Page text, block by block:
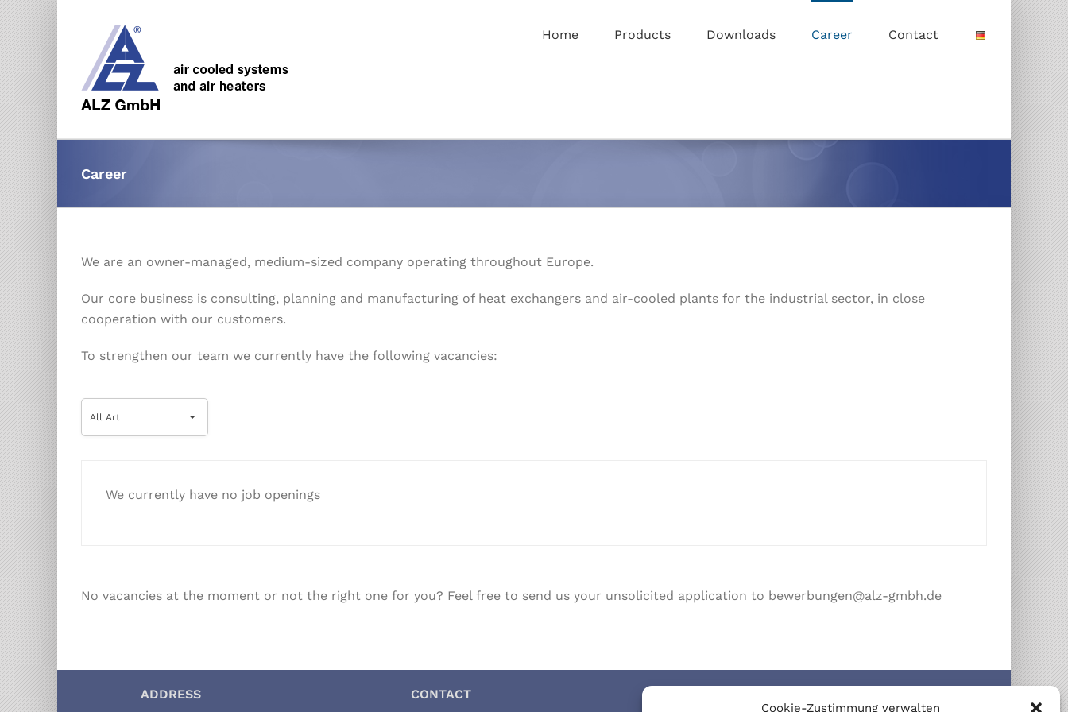
Cookie-Zustimmung verwalten
Home Products Downloads Career Contact
Career
We are an owner-managed, medium-sized company operating throughout Europe.
Our core business is consulting, planning and manufacturing of heat exchangers and air-cooled plants for the industrial sector, in close
cooperation with our customers.
To strengthen our team we currently have the following vacancies:
All Art
We currently have no job openings
No vacancies at the moment or not the right one for you? Feel free to send us your unsolicited application to bewerbungen@alz-gmbh.de
ADDRESS CONTACT